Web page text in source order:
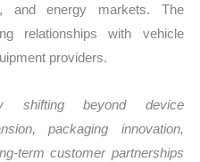
and energy markets. The
relationships with vehicle
providers.
shifting beyond device
packaging innovation,
term customer partnerships